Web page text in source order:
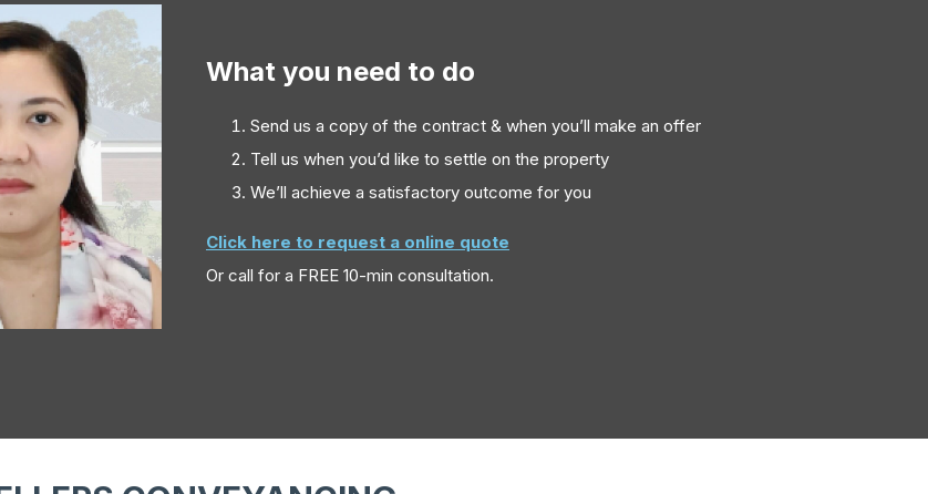
What you need to do
Send us a copy of the contract & when you’ll make an offer
Tell us when you’d like to settle on the property
We’ll achieve a satisfactory outcome for you
Click here to request a online quote
Or call for a FREE 10-min consultation.